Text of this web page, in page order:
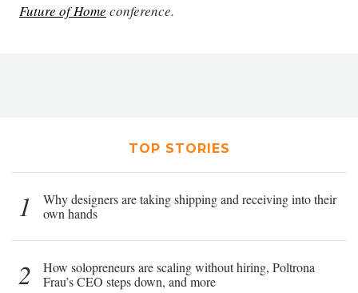
Future of Home conference.
TOP STORIES
1
Why designers are taking shipping and receiving into their
own hands
2
How solopreneurs are scaling without hiring, Poltrona
Frau’s CEO steps down, and more